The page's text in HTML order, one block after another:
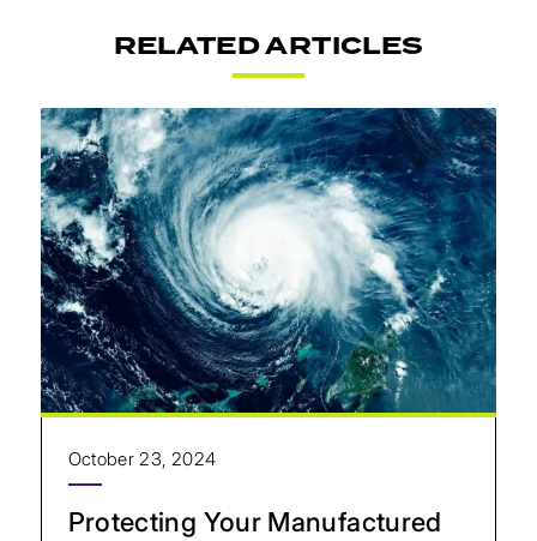
RELATED ARTICLES
Protecting Your Manufactured
October 23, 2024